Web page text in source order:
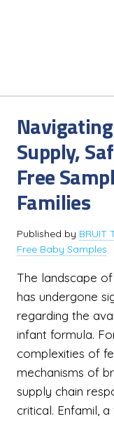
Supply,
Free
Families
Published by BRUIT
Free Baby Samples
The landscape
has undergone
regarding the
infant formula.
complexities of
mechanisms of
supply chain
critical. Enfamil,